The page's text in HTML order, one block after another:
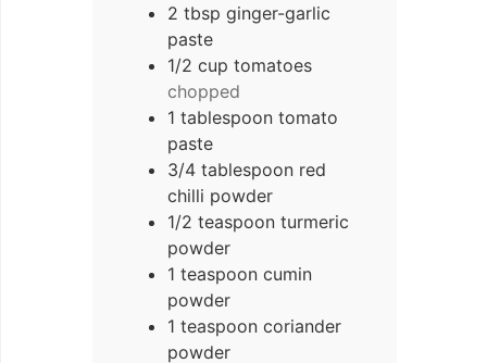
2 tbsp ginger-garlic
paste
1/2 cup tomatoes
chopped
1 tablespoon tomato
paste
3/4 tablespoon red
chilli powder
1/2 teaspoon turmeric
powder
1 teaspoon cumin
powder
1 teaspoon coriander
powder